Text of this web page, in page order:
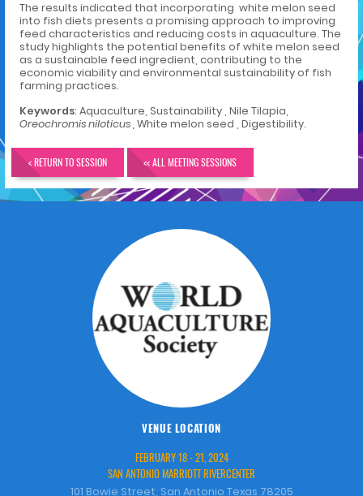
The results indicated that incorporating white melon seed
into fish diets presents a promising approach to improving
feed characteristics and reducing costs in aquaculture. The
study highlights the potential benefits of white melon seed
as a sustainable feed ingredient, contributing to the
economic viability and environmental sustainability of fish
farming practices.
Keywords: Aquaculture, Sustainability , Nile Tilapia,
Oreochromis niloticus , White melon seed , Digestibility.
< RETURN TO SESSION << ALL MEETING SESSIONS
VENUE LOCATION
FEBRUARY 18 - 21, 2024
SAN ANTONIO MARRIOTT RIVERCENTER
101 Bowie Street, San Antonio Texas 78205